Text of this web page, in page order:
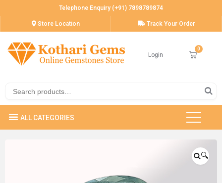
Telephone Enquiry (+91) 7898789874
Store Location Track Your Order
Login
🔍